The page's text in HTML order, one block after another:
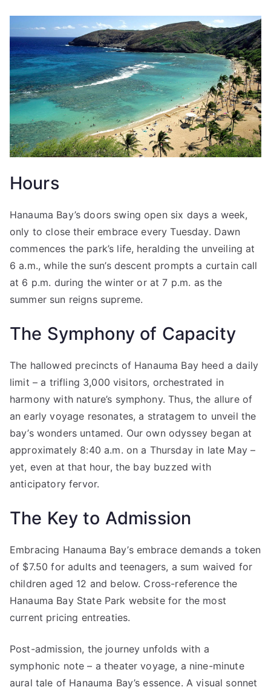
Hours
Hanauma Bay’s doors swing open six days a week,
only to close their embrace every Tuesday. Dawn
commences the park’s life, heralding the unveiling at
6 a.m., while the sun’s descent prompts a curtain call
at 6 p.m. during the winter or at 7 p.m. as the
summer sun reigns supreme.
The Symphony of Capacity
The hallowed precincts of Hanauma Bay heed a daily
limit – a trifling 3,000 visitors, orchestrated in
harmony with nature’s symphony. Thus, the allure of
an early voyage resonates, a stratagem to unveil the
bay’s wonders untamed. Our own odyssey began at
approximately 8:40 a.m. on a Thursday in late May –
yet, even at that hour, the bay buzzed with
anticipatory fervor.
The Key to Admission
Embracing Hanauma Bay’s embrace demands a token
of $7.50 for adults and teenagers, a sum waived for
children aged 12 and below. Cross-reference the
Hanauma Bay State Park website for the most
current pricing entreaties.
Post-admission, the journey unfolds with a
symphonic note – a theater voyage, a nine-minute
aural tale of Hanauma Bay’s essence. A visual sonnet